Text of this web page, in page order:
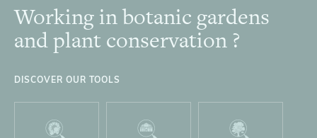
Footer
Working in botanic gardens
and plant conservation ?
DISCOVER OUR TOOLS